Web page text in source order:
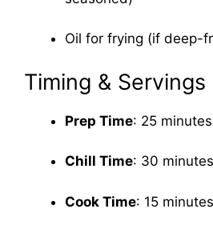
Oil for frying (if deep-
Timing & Servings
Prep Time: 25 minutes
Chill Time: 30 minutes
Cook Time: 15 minutes